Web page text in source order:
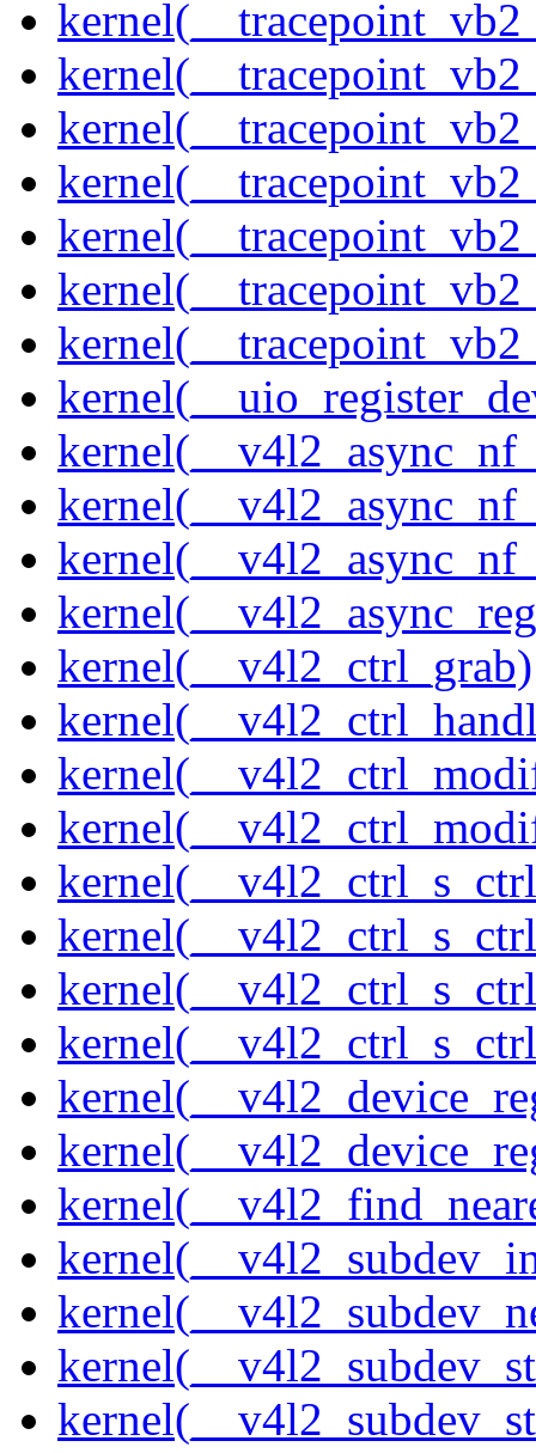
kernel(__v4l2_ctrl_grab)